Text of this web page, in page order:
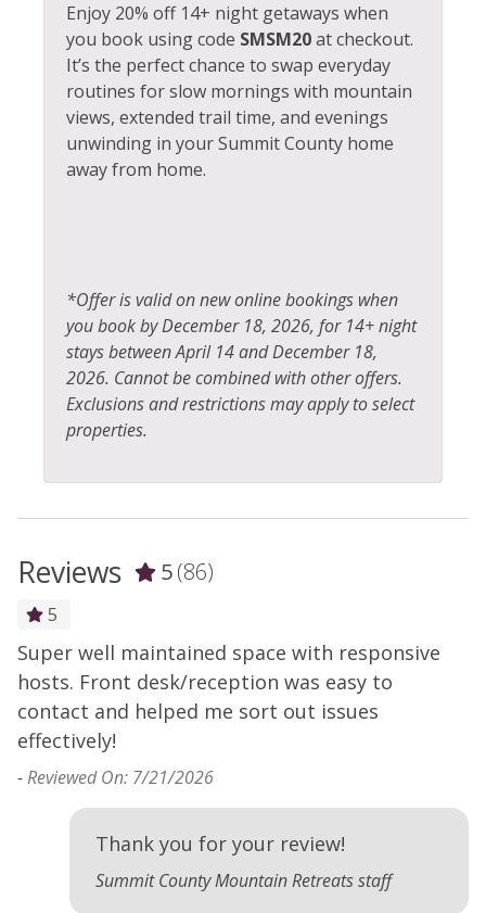
Enjoy 20% off 14+ night getaways when
you book using code SMSM20at checkout.
It’s the perfect chance to swap everyday
routines for slow mornings with mountain
views, extended trail time, and evenings
unwinding in your Summit County home
away from home.
*Offer is valid on new online bookings when
you book by December 18, 2026, for 14+ night
stays between April 14 and December 18,
2026. Cannot be combined with other offers.
Exclusions and restrictions may apply to select
properties.
Reviews 5(86)
5
Super well maintained space with responsive
hosts. Front desk/reception was easy to
contact and helped me sort out issues
effectively!
-Reviewed On: 7/21/2026
Thank you for your review!
Summit County Mountain Retreats staff